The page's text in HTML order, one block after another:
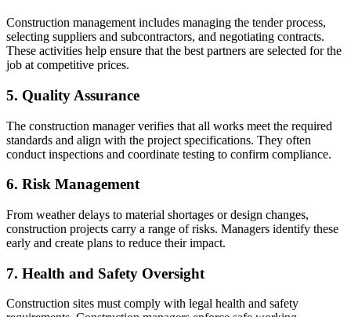
Construction management includes managing the tender process,
selecting suppliers and subcontractors, and negotiating contracts.
These activities help ensure that the best partners are selected for the
job at competitive prices.
5. Quality Assurance
The construction manager verifies that all works meet the required
standards and align with the project specifications. They often
conduct inspections and coordinate testing to confirm compliance.
6. Risk Management
From weather delays to material shortages or design changes,
construction projects carry a range of risks. Managers identify these
early and create plans to reduce their impact.
7. Health and Safety Oversight
Construction sites must comply with legal health and safety